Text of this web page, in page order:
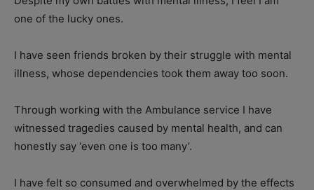
one of the lucky ones.
I have seen friends broken by their struggle with mental
illness, whose dependencies took them away too soon.
Through working with the Ambulance service I have
witnessed tragedies caused by mental health, and can
honestly say ‘even one is too many’.
I have felt so consumed and overwhelmed by the effects